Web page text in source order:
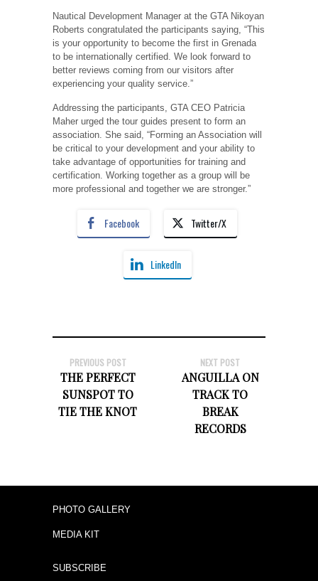
Nautical Development Manager at the GTA Nikoyan
Roberts congratulated the participants saying, “This
is your opportunity to become the first in Grenada
to be internationally certified. We look forward to
better reviews coming from our visitors after
experiencing your quality service.”
Addressing the participants, GTA CEO Patricia
Maher urged the tour guides present to form an
association. She said, “Forming an Association will
be critical to your development and your ability to
take advantage of opportunities for training and
certification. Working together as a group will be
more professional and together we are stronger.”
Facebook Twitter/X
LinkedIn
PREVIOUS POST
THE PERFECT
SUNSPOT TO
TIE THE KNOT
NEXT POST
ANGUILLA ON
TRACK TO
BREAK
RECORDS
PHOTO GALLERY
MEDIA KIT
SUBSCRIBE